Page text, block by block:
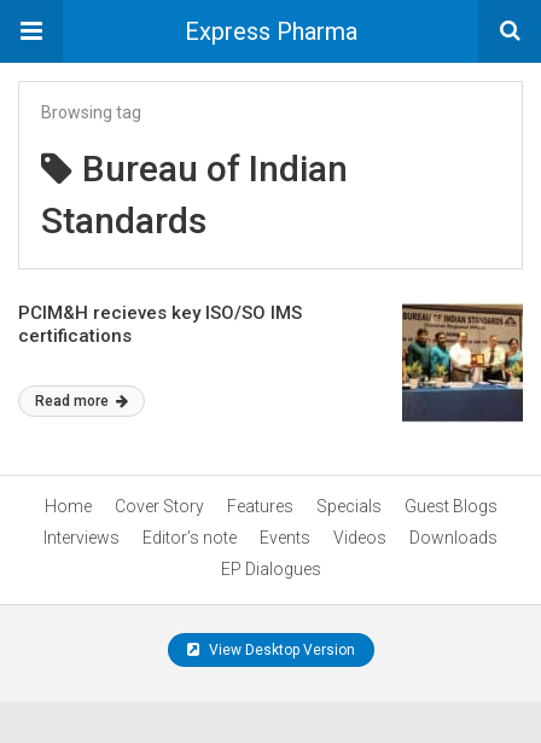
Express Pharma
Browsing tag
Bureau of Indian
Standards
PCIM&H recieves key ISO/SO IMS
certifications
Read more
Home Cover Story Features Specials
Guest Blogs
Interviews
Editor’s note Events Videos
Downloads
EP Dialogues
View Desktop Version